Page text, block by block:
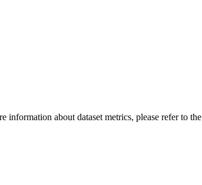
information about dataset metrics, please refer to the